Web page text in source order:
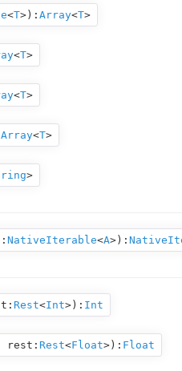
<T> ): Array<T>
<T>
<T>
Array<T>
>
NativeIterable<A> ):
Rest<Int> ): Int
rest: Rest<Float> ): Float